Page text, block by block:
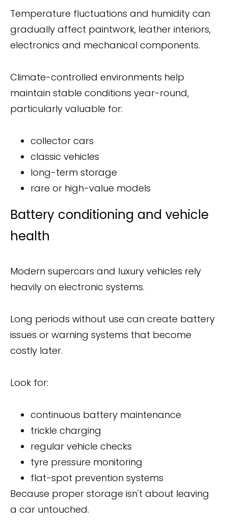
Temperature fluctuations and humidity can
gradually affect paintwork, leather interiors,
electronics and mechanical components.
Climate-controlled environments help
maintain stable conditions year-round,
particularly valuable for:
collector cars
classic vehicles
long-term storage
rare or high-value models
Battery conditioning and vehicle
health
Modern supercars and luxury vehicles rely
heavily on electronic systems.
Long periods without use can create battery
issues or warning systems that become
costly later.
Look for:
continuous battery maintenance
trickle charging
regular vehicle checks
tyre pressure monitoring
flat-spot prevention systems
Because proper storage isn't about leaving
a car untouched.